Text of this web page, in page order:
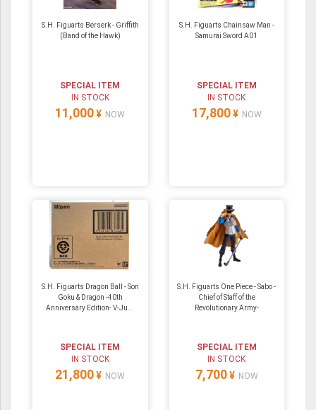
S.H. Figuarts Berserk - Griffith
(Band of the Hawk)
SPECIAL ITEM
IN STOCK
11,000 ¥ NOW
S.H. Figuarts Chainsaw Man -
Samurai Sword A01
SPECIAL ITEM
IN STOCK
17,800 ¥ NOW
S.H. Figuarts Dragon Ball - Son
Goku & Dragon -40th
Anniversary Edition- V-Ju...
SPECIAL ITEM
IN STOCK
21,800 ¥ NOW
S.H. Figuarts One Piece - Sabo -
Chief of Staff of the
Revolutionary Army-
SPECIAL ITEM
IN STOCK
7,700 ¥ NOW